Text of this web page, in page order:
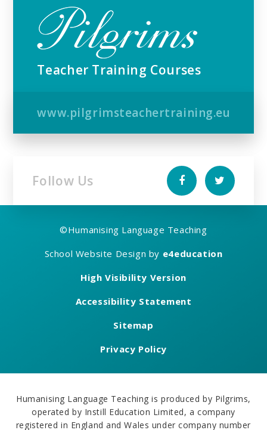
Teacher Training Courses
www.pilgrimsteachertraining.eu
Follow Us
©Humanising Language Teaching
School Website Design by e4education
High Visibility Version
Accessibility Statement
Sitemap
Privacy Policy
Humanising Language Teaching is produced by Pilgrims,
operated by Instill Education Limited, a company
registered in England and Wales under company number